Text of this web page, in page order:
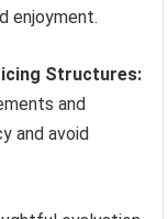
enjoyment.
Structures:
and
and avoid